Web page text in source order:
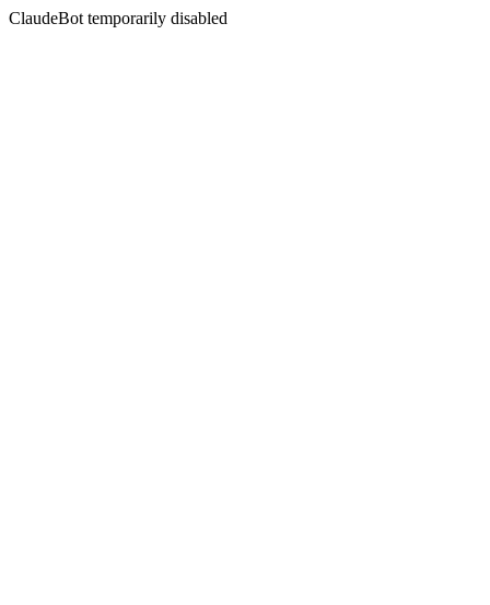
ClaudeBot temporarily disabled